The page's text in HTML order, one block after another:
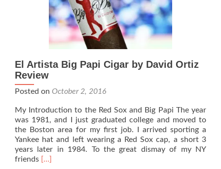
El Artista Big Papi Cigar by David Ortiz
Review
Posted on October 2, 2016
My Introduction to the Red Sox and Big Papi The year
was 1981, and I just graduated college and moved to
the Boston area for my first job. I arrived sporting a
Yankee hat and left wearing a Red Sox cap, a short 3
years later in 1984. To the great dismay of my NY
friends Read
[…]